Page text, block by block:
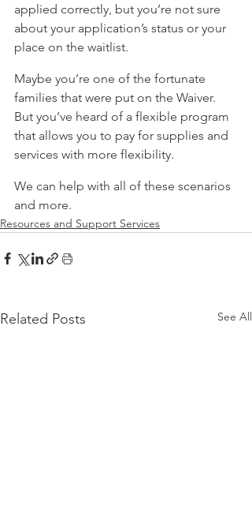
applied correctly, but you’re not sure
about your application’s status or your
place on the waitlist.
Maybe you’re one of the fortunate
families that were put on the Waiver.
But you’ve heard of a flexible program
that allows you to pay for supplies and
services with more flexibility.
We can help with all of these scenarios
and more.
Resources and Support Services
Related Posts See All